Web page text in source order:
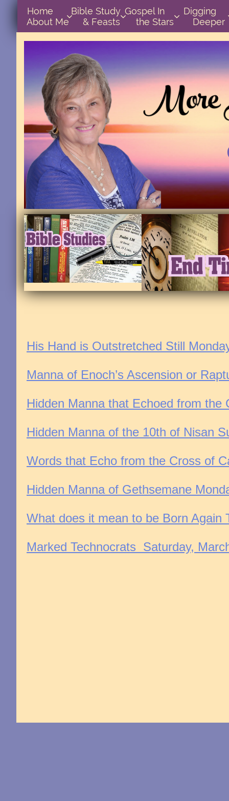
His Hand is Outstretched Still
Manna of Enoch’s Ascension or
Hidden Manna that Echoed from
Hidden Manna of the 10th of Nisan
Words that Echo from the Cross of
Hidden Manna of Gethsemane
What does it mean to be Born Again
Marked Technocrats Saturday,
Home
About MeBible Study
& FeastsGospel In
the Stars Digging
Deeper